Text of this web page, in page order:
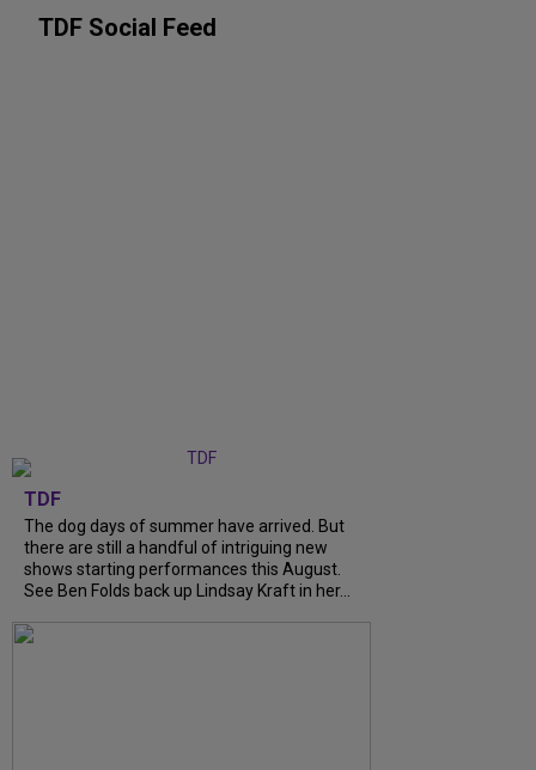
TDF Social Feed
TDF
The dog days of summer have arrived. But
there are still a handful of intriguing new
shows starting performances this August.
See Ben Folds back up Lindsay Kraft in her...